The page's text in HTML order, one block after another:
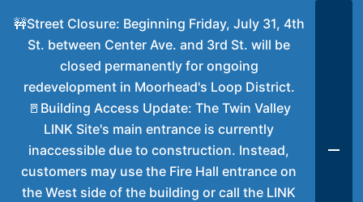
🚧Street Closure: Beginning Friday, July 31, 4th
St. between Center Ave. and 3rd St. will be
closed permanently for ongoing
redevelopment in Moorhead's Loop District.
🚪Building Access Update: The Twin Valley
LINK Site's main entrance is currently
inaccessible due to construction. Instead,
customers may use the Fire Hall entrance on
the West side of the building or call the LINK